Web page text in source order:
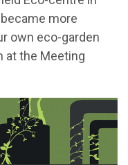
more
own eco-garden
at the Meeting